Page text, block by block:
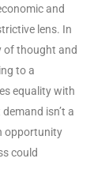
and
lens. In
of thought and
to a
equality with
isn’t a
opportunity
could